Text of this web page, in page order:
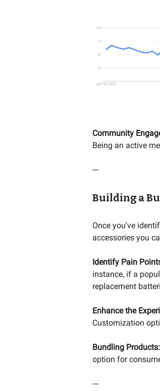
Community
Being an active
---
Building a
Once you've
accessories you
Identify Pain
instance, if a
replacement
Enhance the
Customization
Bundling Products:
option for
---